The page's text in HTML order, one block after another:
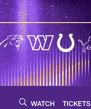
WATCH TICKETS